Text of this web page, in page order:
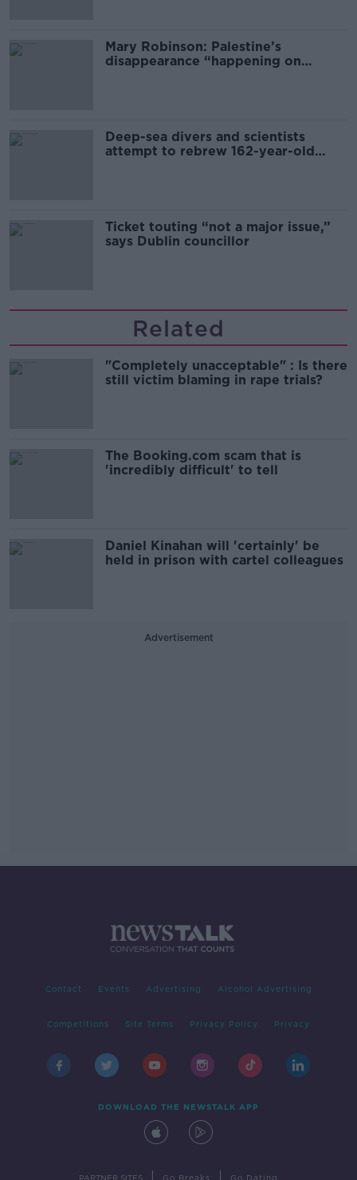
Mary Robinson: Palestine’s
disappearance “happening on
Deep-sea divers and scientists
attempt to rebrew 162-year-old
Ticket touting “not a major issue,”
says Dublin councillor
Related
"Completely unacceptable" : Is there
still victim blaming in rape trials?
The Booking.com scam that is
'incredibly difficult' to tell
Daniel Kinahan will 'certainly' be
held in prison with cartel colleagues
Advertisement
Contact Events Advertising Alcohol Advertising
Competitions Site Terms Privacy Policy Privacy
DOWNLOAD THE NEWSTALK APP
PARTNER SITES Go Breaks Go Dating